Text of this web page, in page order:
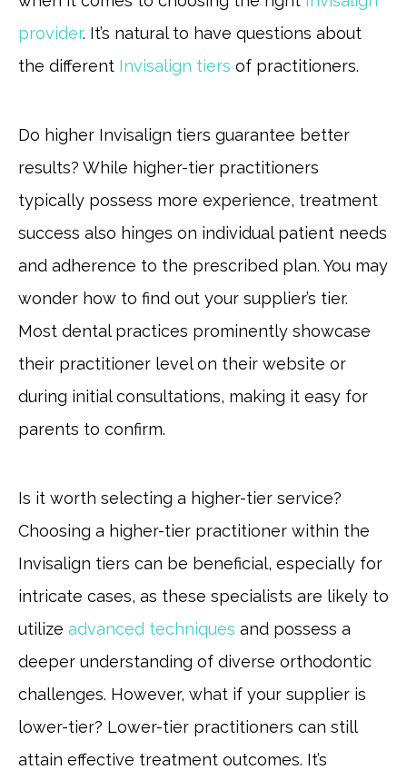
provider. It’s natural to have questions about
the different Invisalign tiers of practitioners.
Do higher Invisalign tiers guarantee better
results? While higher-tier practitioners
typically possess more experience, treatment
success also hinges on individual patient needs
and adherence to the prescribed plan. You may
wonder how to find out your supplier’s tier.
Most dental practices prominently showcase
their practitioner level on their website or
during initial consultations, making it easy for
parents to confirm.
Is it worth selecting a higher-tier service?
Choosing a higher-tier practitioner within the
Invisalign tiers can be beneficial, especially for
intricate cases, as these specialists are likely to
utilize advanced techniques and possess a
deeper understanding of diverse orthodontic
challenges. However, what if your supplier is
lower-tier? Lower-tier practitioners can still
attain effective treatment outcomes. It’s